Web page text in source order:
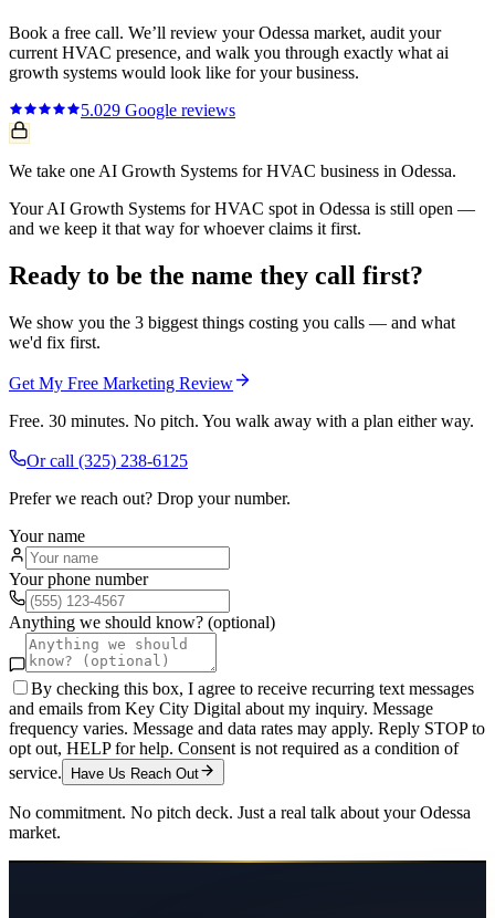
Book a free call. We’ll review yourOdessa market, audit your
current HVAC presence, and walk you through exactly what ai
growth systems would look like for your business.
5.029 Google reviews
We take one AI Growth Systems for HVAC business in Odessa.
Your AI Growth Systems for HVAC spot in Odessa is still open —
and we keep it that way for whoever claims it first.
Ready to be the name they call first?
We show you the 3 biggest things costing you calls — and what
we'd fix first.
Get My Free Marketing Review
Free. 30 minutes. No pitch. You walk away with a plan either way.
Or call (325) 238-6125
Prefer we reach out? Drop your number.
Your name
Your phone number
Anything we should know? (optional)
By checking this box, I agree to receive recurring text messages
and emails from Key City Digital about my inquiry. Message
frequency varies. Message and data rates may apply. Reply STOP to
opt out, HELP for help. Consent is not required as a condition of
service.
Have Us Reach Out
No commitment. No pitch deck. Just a real talk about yourOdessa
market.